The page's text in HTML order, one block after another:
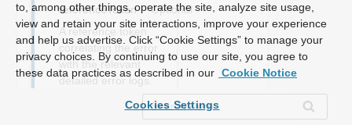
referenceToken
Optional
A reference token
correlating the error
with the relevant
detailed error logs.
Should be sent to
the service provider
to, among other things, operate the site, analyze site usage,
view and retain your site interactions, improve your experience
and help us advertise. Click “Cookie Settings” to manage your
privacy choices. By continuing to use our site, you agree to
these data practices as described in our Cookie Notice
Cookies Settings